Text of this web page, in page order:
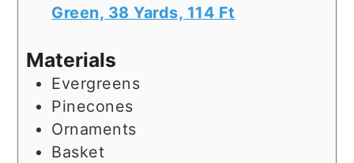
Green, 38 Yards, 114 Ft
Materials
Evergreens
Pinecones
Ornaments
Basket